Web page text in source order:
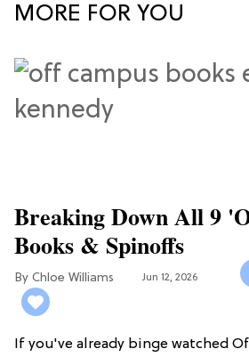
MORE FOR YOU
Breaking Down All 9
Books & Spinoffs
Chloe Williams​ Jun 12, 2026
If you've already binge watched